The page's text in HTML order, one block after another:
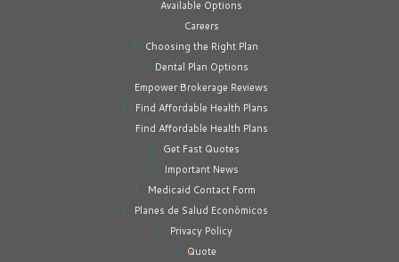
Available Options
Careers
Choosing the Right Plan
Dental Plan Options
Empower Brokerage Reviews
Find Affordable Health Plans
Find Affordable Health Plans
Get Fast Quotes
Important News
Medicaid Contact Form
Planes de Salud Económicos
Privacy Policy
Quote